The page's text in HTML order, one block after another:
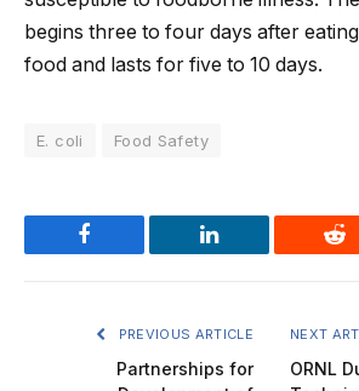
begins three to four days after
food and lasts for five to 10 days.
E. coli Food Safety
Facebook LinkedIn
PREVIOUS ARTICLE
Partnerships for
NEXT
ORNL